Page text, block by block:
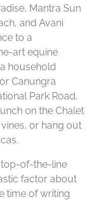
Mantra Sun
and Avani
to a
art equine
household
Canungra
Park Road.
on the Chalet
or hang out
top-of-the-line
factor about
time of writing